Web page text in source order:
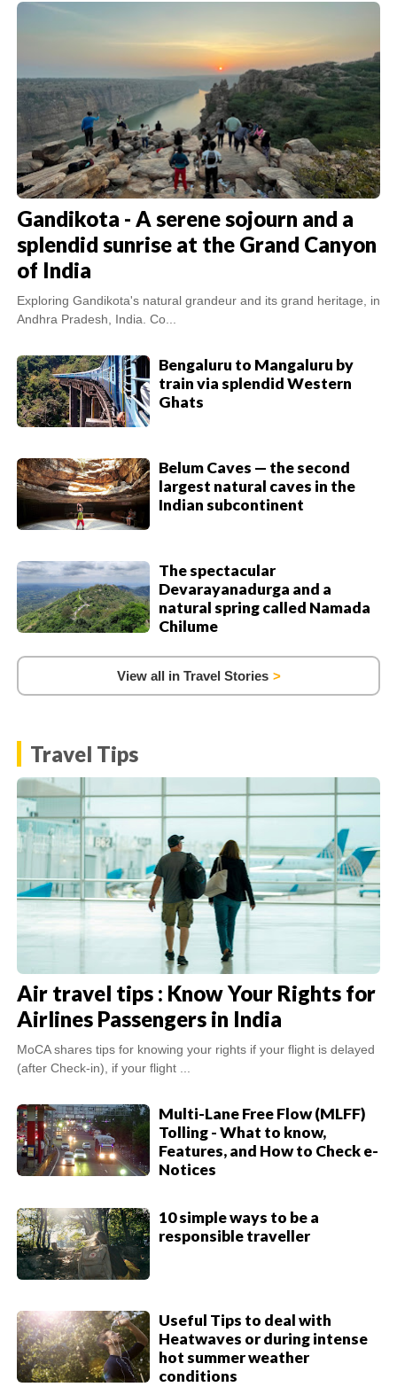
Gandikota - A serene sojourn and a
splendid sunrise at the Grand Canyon
of India
Exploring Gandikota's natural grandeur and its grand heritage, in
Andhra Pradesh, India. Co...
Bengaluru to Mangaluru by
train via splendid Western
Ghats
Belum Caves — the second
largest natural caves in the
Indian subcontinent
The spectacular
Devarayanadurga and a
natural spring called Namada
Chilume
View all in Travel Stories
Travel Tips
Air travel tips : Know Your Rights for
Airlines Passengers in India
MoCA shares tips for knowing your rights if your flight is delayed
(after Check-in), if your flight ...
Multi-Lane Free Flow (MLFF)
Tolling - What to know,
Features, and How to Check e-
Notices
10 simple ways to be a
responsible traveller
Useful Tips to deal with
Heatwaves or during intense
hot summer weather
conditions